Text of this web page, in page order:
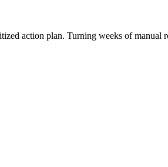
action plan. Turning weeks of